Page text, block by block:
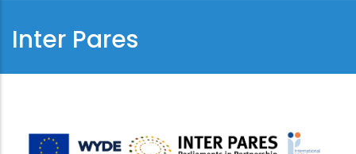
Inter Pares